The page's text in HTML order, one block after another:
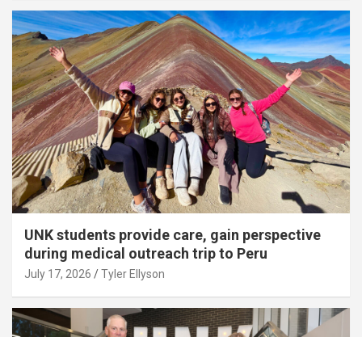
UNK students provide care, gain perspective
during medical outreach trip to Peru
July 17, 2026 Tyler Ellyson